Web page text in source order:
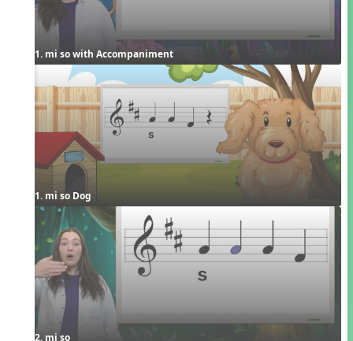
1. mi so with Accompaniment
1. mi so Dog
2. mi so